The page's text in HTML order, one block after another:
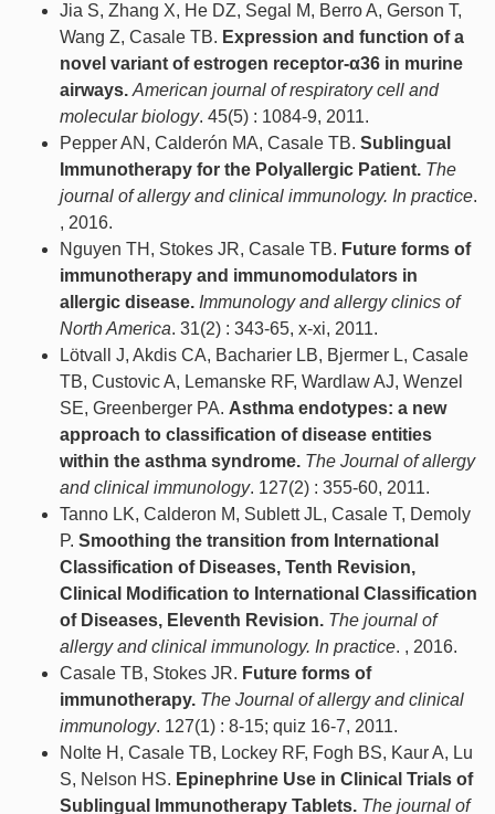
Jia S, Zhang X, He DZ, Segal M, Berro A, Gerson T,
Wang Z, Casale TB. Expression and function of a
novel variant of estrogen receptor-α36 in murine
airways. American journal of respiratory cell and
molecular biology. 45(5) : 1084-9, 2011.
Pepper AN, Calderón MA, Casale TB. Sublingual
Immunotherapy for the Polyallergic Patient. The
journal of allergy and clinical immunology. In practice.
, 2016.
Nguyen TH, Stokes JR, Casale TB. Future forms of
immunotherapy and immunomodulators in
allergic disease. Immunology and allergy clinics of
North America. 31(2) : 343-65, x-xi, 2011.
Lötvall J, Akdis CA, Bacharier LB, Bjermer L, Casale
TB, Custovic A, Lemanske RF, Wardlaw AJ, Wenzel
SE, Greenberger PA. Asthma endotypes: a new
approach to classification of disease entities
within the asthma syndrome. The Journal of allergy
and clinical immunology. 127(2) : 355-60, 2011.
Tanno LK, Calderon M, Sublett JL, Casale T, Demoly
P. Smoothing the transition from International
Classification of Diseases, Tenth Revision,
Clinical Modification to International Classification
of Diseases, Eleventh Revision. The journal of
allergy and clinical immunology. In practice. , 2016.
Casale TB, Stokes JR. Future forms of
immunotherapy. The Journal of allergy and clinical
immunology. 127(1) : 8-15; quiz 16-7, 2011.
Nolte H, Casale TB, Lockey RF, Fogh BS, Kaur A, Lu
S, Nelson HS. Epinephrine Use in Clinical Trials of
Sublingual Immunotherapy Tablets. The journal of